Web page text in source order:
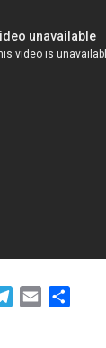
Telegram
Email